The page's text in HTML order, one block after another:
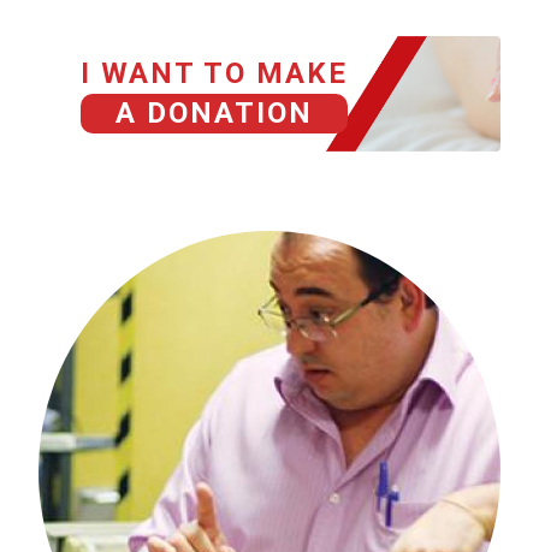
I WANT TO MAKE
A DONATION
HISTORIAS GRACIAS A TU DONACIÓN